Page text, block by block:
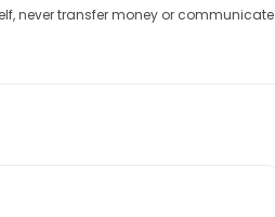
never transfer money or communicate